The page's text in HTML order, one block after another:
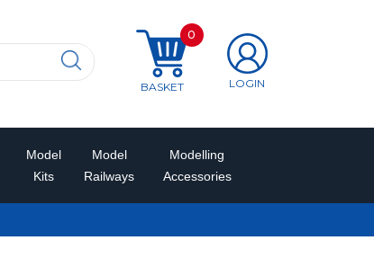
BASKET
0
LOGIN
Model
Kits
Model
Railways
Modelling
Accessories